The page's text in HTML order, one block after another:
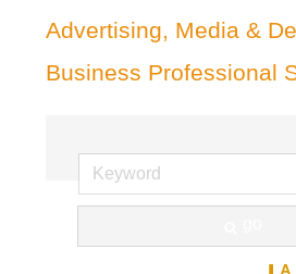
Advertising, Media &
Business Professional